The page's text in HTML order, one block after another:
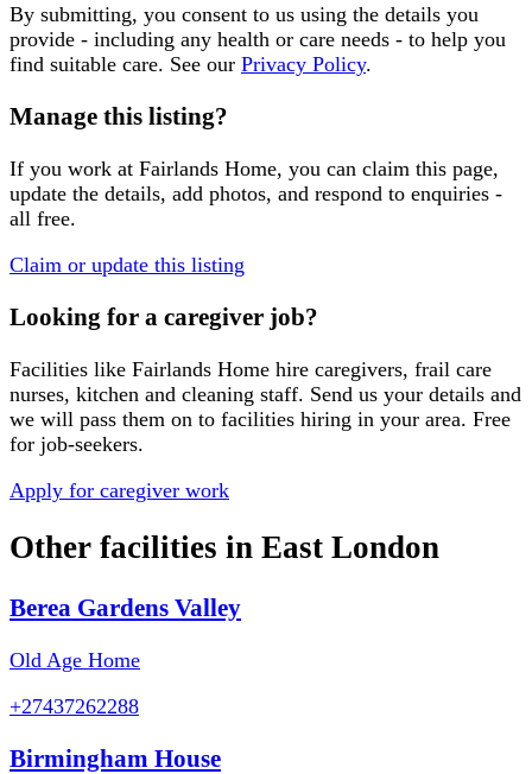
By submitting, you consent to us using the details you
provide - including any health or care needs - to help you
find suitable care. See our Privacy Policy.
Manage this listing?
If you work at Fairlands Home, you can claim this page,
update the details, add photos, and respond to enquiries -
all free.
Claim or update this listing
Looking for a caregiver job?
Facilities like Fairlands Home hire caregivers, frail care
nurses, kitchen and cleaning staff. Send us your details and
we will pass them on to facilities hiring in your area. Free
for job-seekers.
Apply for caregiver work
Other facilities in East London
Berea Gardens Valley
Old Age Home
+27437262288
Birmingham House